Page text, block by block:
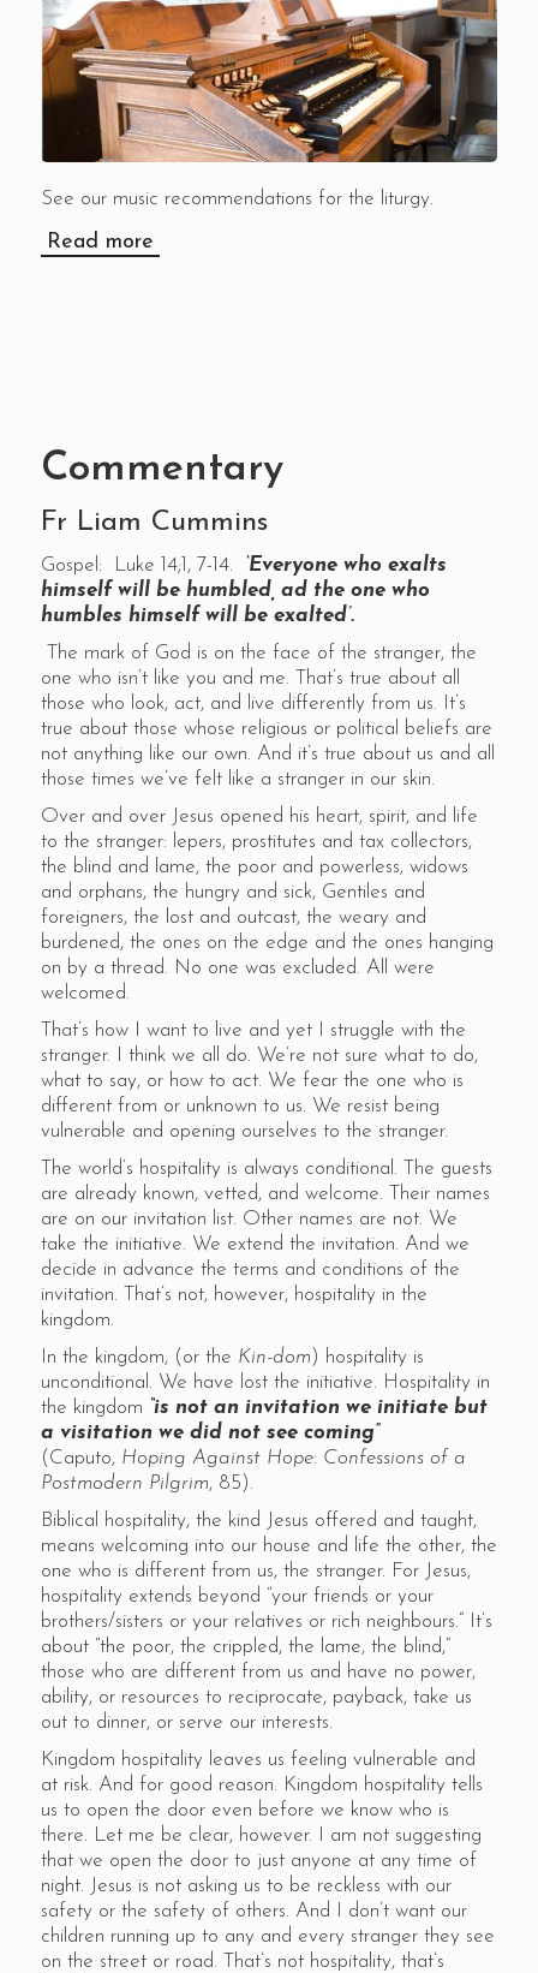
See our music recommendations for the liturgy.
Read more
Commentary
Fr Liam Cummins
Gospel: Luke 14;1, 7-14.
‘Everyone who exalts
himself will be humbled, ad the one who
humbles himself will be exalted’.
The mark of God is on the face of the stranger, the
one who isn’t like you and me. That’s true about all
those who look, act, and live differently from us. It’s
true about those whose religious or political beliefs are
not anything like our own. And it’s true about us and all
those times we’ve felt like a stranger in our skin.
Over and over Jesus opened his heart, spirit, and life
to the stranger: lepers, prostitutes and tax collectors,
the blind and lame, the poor and powerless, widows
and orphans, the hungry and sick, Gentiles and
foreigners, the lost and outcast, the weary and
burdened, the ones on the edge and the ones hanging
on by a thread. No one was excluded. All were
welcomed.
That’s how I want to live and yet I struggle with the
stranger. I think we all do. We’re not sure what to do,
what to say, or how to act. We fear the one who is
different from or unknown to us. We resist being
vulnerable and opening ourselves to the stranger.
The world’s hospitality is always conditional. The guests
are already known, vetted, and welcome. Their names
are on our invitation list. Other names are not. We
take the initiative. We extend the invitation. And we
decide in advance the terms and conditions of the
invitation. That’s not, however, hospitality in the
kingdom.
In the kingdom, (or the Kin-dom) hospitality is
unconditional. We have lost the initiative. Hospitality in
the kingdom “is not an invitation we initiate but
a visitation we did not see coming”
(Caputo, Hoping Against Hope: Confessions of a
Postmodern Pilgrim, 85).
Biblical hospitality, the kind Jesus offered and taught,
means welcoming into our house and life the other, the
one who is different from us, the stranger. For Jesus,
hospitality extends beyond “your friends or your
brothers/sisters or your relatives or rich neighbours.” It’s
about “the poor, the crippled, the lame, the blind,”
those who are different from us and have no power,
ability, or resources to reciprocate, payback, take us
out to dinner, or serve our interests.
Kingdom hospitality leaves us feeling vulnerable and
at risk. And for good reason. Kingdom hospitality tells
us to open the door even before we know who is
there. Let me be clear, however. I am not suggesting
that we open the door to just anyone at any time of
night. Jesus is not asking us to be reckless with our
safety or the safety of others. And I don’t want our
children running up to any and every stranger they see
on the street or road. That’s not hospitality, that’s